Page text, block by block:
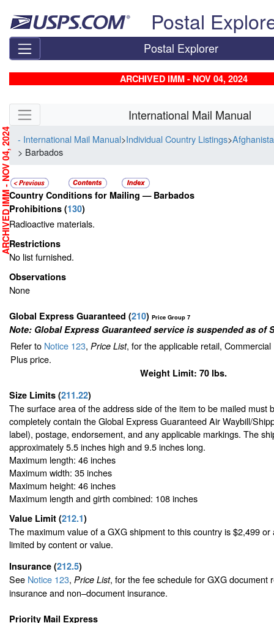
Postal
Postal Explorer
ARCHIVED IMM - NOV 04, 2024
Skip side navigation International Mail Manual
- International Mail Manual>Individual Country Listings>
> Barbados
Country Conditions for Mailing — Barbados
Prohibitions (130)
Radioactive materials.
Restrictions
No list furnished.
Observations
None
Global Express Guaranteed (210) Price Group 7
Note: Global Express Guaranteed service is suspended as of
Refer to Notice 123, Price List, for the applicable retail,
Plus price.
Weight Limit: 70 lbs.
Size Limits (211.22)
The surface area of the address side of the item to be mailed must
completely contain the Global Express Guaranteed Air Waybill/
label), postage, endorsement, and any applicable markings. The
approximately 5.5 inches high and 9.5 inches long.
Maximum length: 46 inches
Maximum width: 35 inches
Maximum height: 46 inches
Maximum length and girth combined: 108 inches
Value Limit (212.1)
The maximum value of a GXG shipment to this country is $2,499
limited by content or value.
Insurance (212.5)
See Notice 123, Price List, for the fee schedule for GXG document
insurance and non–document insurance.
Priority Mail Express
ARCHIVED IMM - NOV 04, 2024